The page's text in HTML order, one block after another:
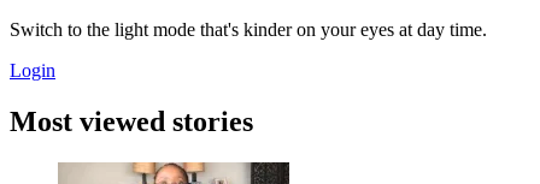
Switch to the light mode that's kinder on your eyes at day time.
Login
Most viewed stories